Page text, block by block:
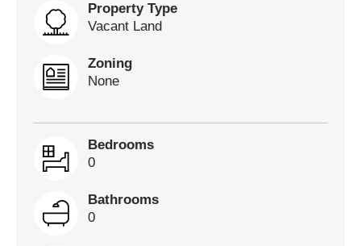
Property Type
Vacant Land
Zoning
None
Bedrooms
0
Bathrooms
0